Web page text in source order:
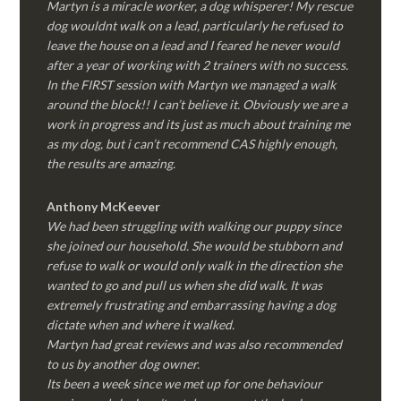
Martyn is a miracle worker, a dog whisperer! My rescue
dog wouldnt walk on a lead, particularly he refused to
leave the house on a lead and I feared he never would
after a year of working with 2 trainers with no success.
In the FIRST session with Martyn we managed a walk
around the block!! I can’t believe it. Obviously we are a
work in progress and its just as much about training me
as my dog, but i can’t recommend CAS highly enough,
the results are amazing.
Anthony McKeever
We had been struggling with walking our puppy since
she joined our household. She would be stubborn and
refuse to walk or would only walk in the direction she
wanted to go and pull us when she did walk. It was
extremely frustrating and embarrassing having a dog
dictate when and where it walked.
Martyn had great reviews and was also recommended
to us by another dog owner.
Its been a week since we met up for one behaviour